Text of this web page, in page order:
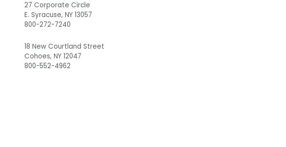
27 Corporate Circle
E. Syracuse, NY 13057
800-272-7240
18 New Courtland Street
Cohoes, NY 12047
800-552-4962